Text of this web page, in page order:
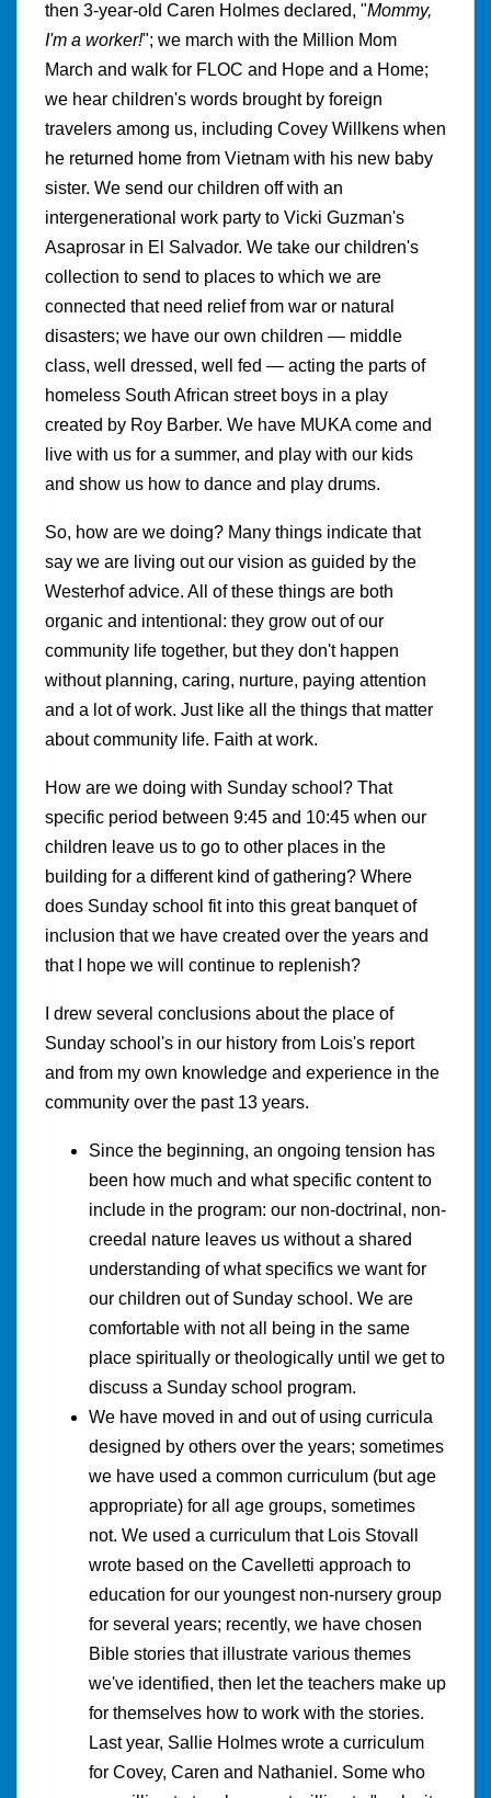
then 3-year-old Caren Holmes declared, "Mommy,
I'm a worker!"; we march with the Million Mom
March and walk for FLOC and Hope and a Home;
we hear children's words brought by foreign
travelers among us, including Covey Willkens when
he returned home from Vietnam with his new baby
sister. We send our children off with an
intergenerational work party to Vicki Guzman's
Asaprosar in El Salvador. We take our children's
collection to send to places to which we are
connected that need relief from war or natural
disasters; we have our own children — middle
class, well dressed, well fed — acting the parts of
homeless South African street boys in a play
created by Roy Barber. We have MUKA come and
live with us for a summer, and play with our kids
and show us how to dance and play drums.
So, how are we doing? Many things indicate that
say we are living out our vision as guided by the
Westerhof advice. All of these things are both
organic and intentional: they grow out of our
community life together, but they don't happen
without planning, caring, nurture, paying attention
and a lot of work. Just like all the things that matter
about community life. Faith at work.
How are we doing with Sunday school? That
specific period between 9:45 and 10:45 when our
children leave us to go to other places in the
building for a different kind of gathering? Where
does Sunday school fit into this great banquet of
inclusion that we have created over the years and
that I hope we will continue to replenish?
I drew several conclusions about the place of
Sunday school's in our history from Lois's report
and from my own knowledge and experience in the
community over the past 13 years.
Since the beginning, an ongoing tension has
been how much and what specific content to
include in the program: our non-doctrinal, non-
creedal nature leaves us without a shared
understanding of what specifics we want for
our children out of Sunday school. We are
comfortable with not all being in the same
place spiritually or theologically until we get to
discuss a Sunday school program.
We have moved in and out of using curricula
designed by others over the years; sometimes
we have used a common curriculum (but age
appropriate) for all age groups, sometimes
not. We used a curriculum that Lois Stovall
wrote based on the Cavelletti approach to
education for our youngest non-nursery group
for several years; recently, we have chosen
Bible stories that illustrate various themes
we've identified, then let the teachers make up
for themselves how to work with the stories.
Last year, Sallie Holmes wrote a curriculum
for Covey, Caren and Nathaniel. Some who